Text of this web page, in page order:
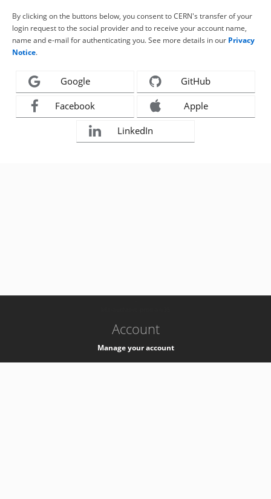
By clicking on the buttons below, you consent to CERN's transfer of your
login request to the social provider and to receive your account name,
name and e-mail for authenticating you. See more details in our Privacy
Notice.
Google GitHub
Facebook Apple
LinkedIn
Account
Manage your account